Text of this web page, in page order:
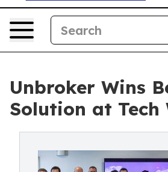
Unbroker Wins
Solution at Tech